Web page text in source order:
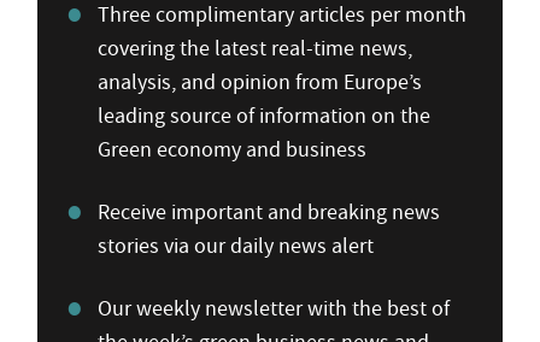
Three complimentary articles per month
covering the latest real-time news,
analysis, and opinion from Europe’s
leading source of information on the
Green economy and business
Receive important and breaking news
stories via our daily news alert
Our weekly newsletter with the best of